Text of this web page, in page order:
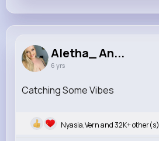
Aletha_ An...
6 yrs
Catching Some Vibes
Nyasia,Vern and 32K+ other(s)